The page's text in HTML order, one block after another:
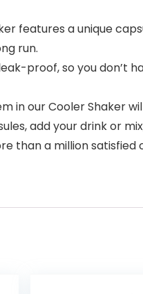
features a unique
run.
proof, so you
in our Cooler Shaker
add your drink or
than a million